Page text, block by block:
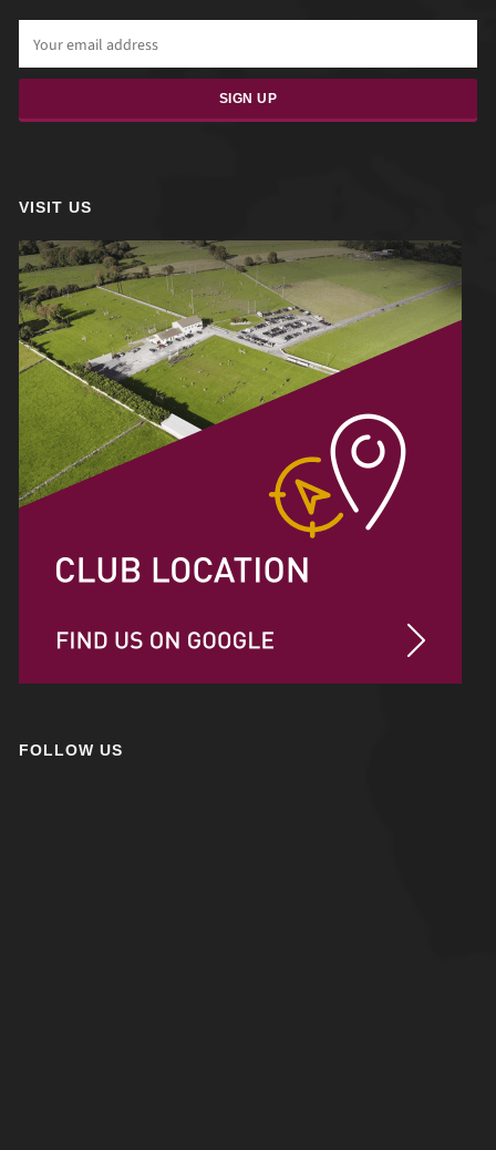
VISIT US
FOLLOW US